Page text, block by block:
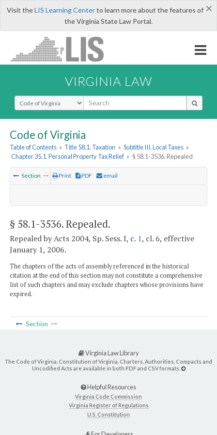
×
Visit theLIS Learning Centerto learn more about the features of
the Virginia State Law Portal.
VIRGINIA LAW
Select Search Type
Code of Virginia
Table of Contents » Title 58.1. Taxation » Subtitle III. Local Taxes »
Chapter 35.1. Personal Property Tax Relief » § 58.1-3536. Repealed
Section Print PDF email
§ 58.1-3536. Repealed.
Repealed by Acts 2004, Sp. Sess. I, c. 1, cl. 6, effective
January 1, 2006.
The chapters of the acts of assembly referenced in the historical
citation at the end of this section may not constitute a comprehensive
list of such chapters and may exclude chapters whose provisions have
expired.
Section
Virginia Law Library
The Code of Virginia, Constitution of Virginia, Charters, Authorities, Compacts and
Uncodified Acts are available in both PDF and CSV formats.
Helpful Resources
Virginia Code Commission
Virginia Register of Regulations
U.S. Constitution